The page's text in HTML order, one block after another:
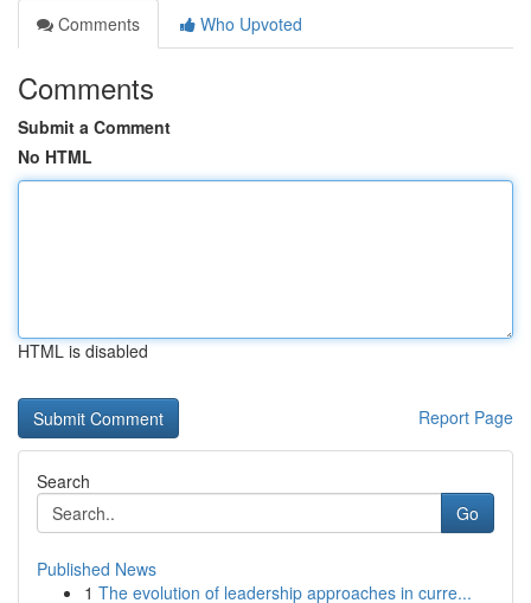
Comments
Who Upvoted
Comments
Submit a Comment
No HTML
HTML is disabled
Report Page
Search
Go
Published News
1 The evolution of leadership approaches in curre...